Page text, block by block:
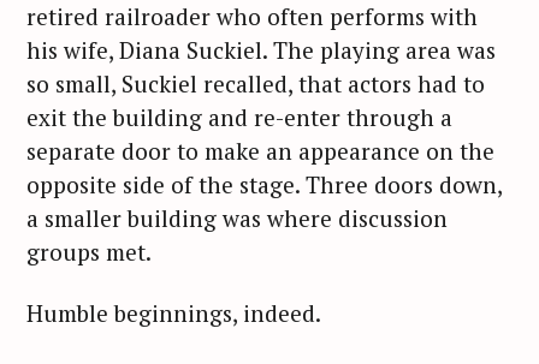
retired railroader who often performs with
his wife, Diana Suckiel. The playing area was
so small, Suckiel recalled, that actors had to
exit the building and re-enter through a
separate door to make an appearance on the
opposite side of the stage. Three doors down,
a smaller building was where discussion
groups met.
Humble beginnings, indeed.